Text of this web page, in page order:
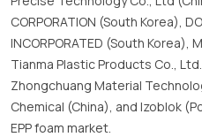
CORPORATION (South Korea),
INCORPORATED (South Korea),
Tianma Plastic Products Co.,
Zhongchuang Material
Chemical (China), and Izoblok
EPP foam market.